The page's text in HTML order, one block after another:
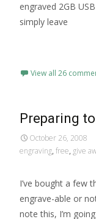
engraved 2GB
simply leave
View all 26
Preparing
October 26, 2008
engraving, free, give
I’ve bought a few
engrave-able or
note this, I’m